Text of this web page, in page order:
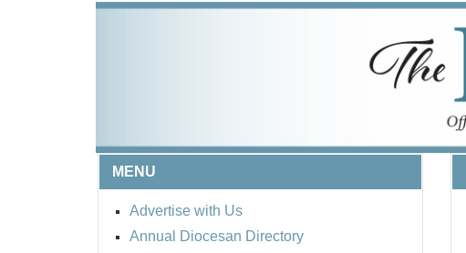
MENU
Advertise with Us
Annual Diocesan Directory